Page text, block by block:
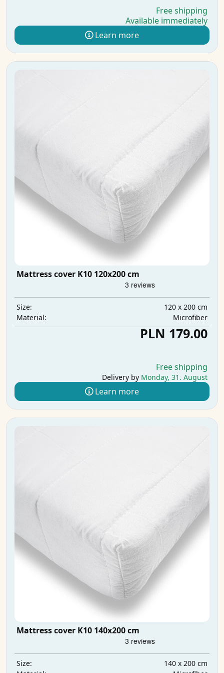
Free shipping
Available immediately
Learn more
Mattress cover K10 120x200 cm
Size:
120 x 200 cm
Material:
Microfiber
PLN 179.00
Free shipping
Delivery by Monday, 31. August
Learn more
Mattress cover K10 140x200 cm
Size:
140 x 200 cm